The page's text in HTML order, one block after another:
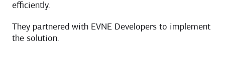
efficiently.
They partnered with EVNE Developers to implement
the solution.